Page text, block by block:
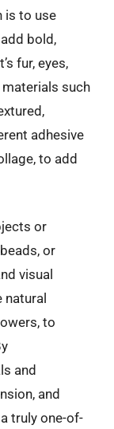
is to use
bold,
fur, eyes,
materials such
adhesive
to add
or
or
visual
natural
to
and
and
truly one-of-